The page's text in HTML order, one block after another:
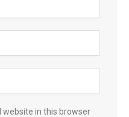
website in this browser